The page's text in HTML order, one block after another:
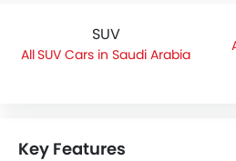
SUV
SUV Cars in Saudi Arabia
Key Features